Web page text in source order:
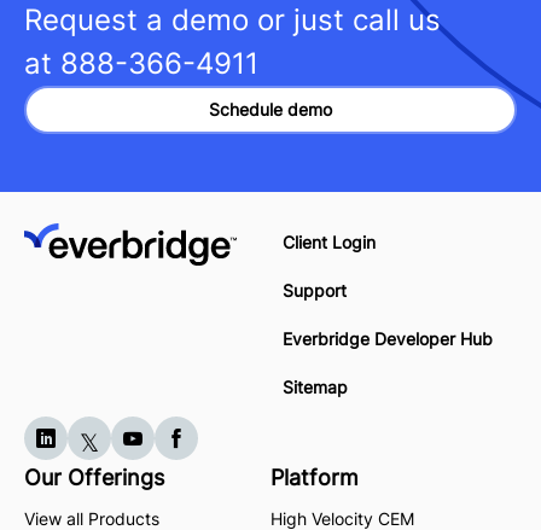
Request a demo or just call us
at 888-366-4911
Schedule demo
Client Login
Support
Everbridge Developer Hub
Sitemap
Our Offerings
View all Products
Platform
High Velocity CEM